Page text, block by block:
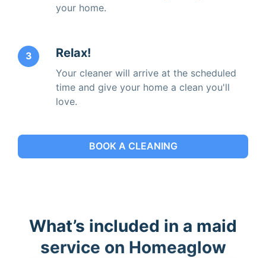
your home.
3 Relax!
Your cleaner will arrive at the scheduled
time and give your home a clean you'll
love.
BOOK A CLEANING
What’s included in a maid
service on Homeaglow